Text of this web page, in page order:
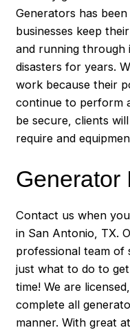
Generators has
businesses keep
and running through
disasters for years.
work because their
continue to perform
be secure, clients
require and
Generator
Contact us when
in San Antonio, TX.
professional team of
just what to do to
time! We are
complete all
manner. With great